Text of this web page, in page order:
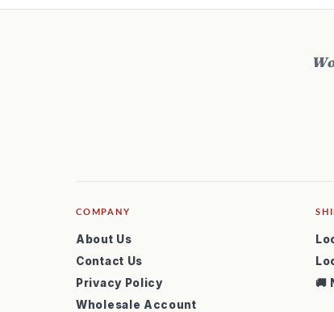
COMPANY
About Us
Contact Us
Privacy Policy
Wholesale Account
🚚